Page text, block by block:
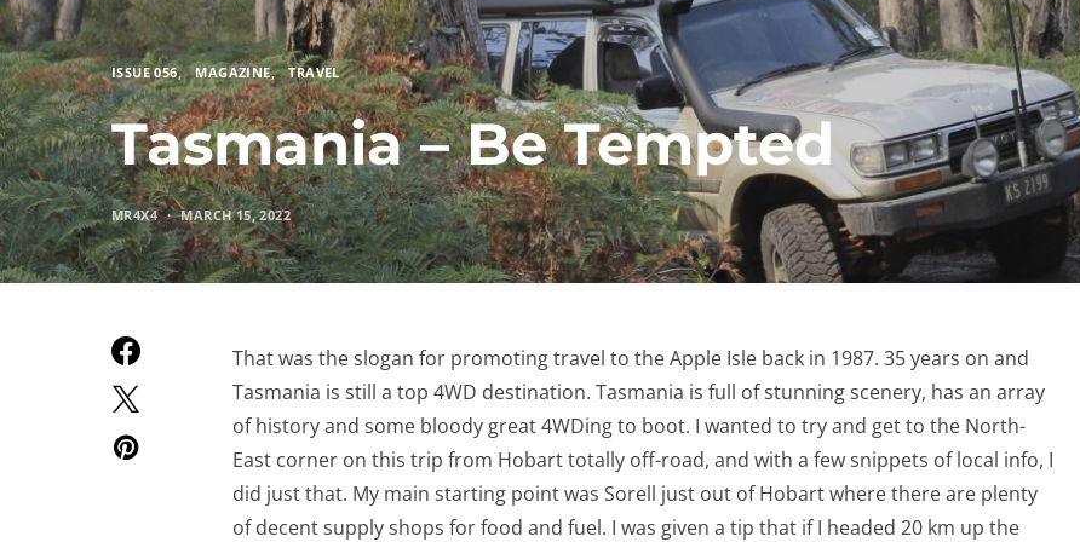
ISSUE 056 MAGAZINE TRAVEL
Tasmania – Be Tempted
MR4X4 MARCH 15, 2022
That was the slogan for promoting travel to the Apple Isle back in 1987. 35 years on and
Tasmania is still a top 4WD destination. Tasmania is full of stunning scenery, has an array
of history and some bloody great 4WDing to boot. I wanted to try and get to the North-
East corner on this trip from Hobart totally off-road, and with a few snippets of local info, I
did just that. My main starting point was Sorell just out of Hobart where there are plenty
of decent supply shops for food and fuel. I was given a tip that if I headed 20 km up the